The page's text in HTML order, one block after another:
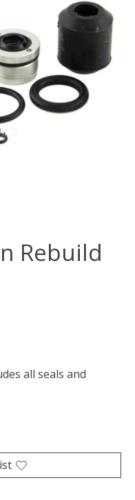
Rebuild
all seals and